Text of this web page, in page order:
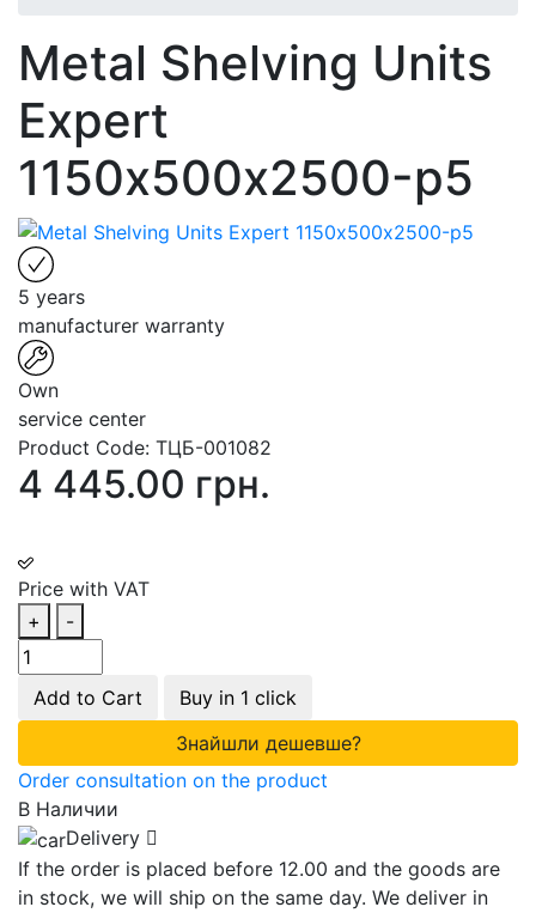
Metal Shelving Units
Expert
1150х500х2500-p5
5 years
manufacturer warranty
Own
service center
Product Code: ТЦБ-001082
4 445.00 грн.
Price with VAT
+
-
Add to Cart
Buy in 1 click
Знайшли дешевше?
Order consultation on the product
В Наличии
Delivery
If the order is placed before 12.00 and the goods are
in stock, we will ship on the same day. We deliver in